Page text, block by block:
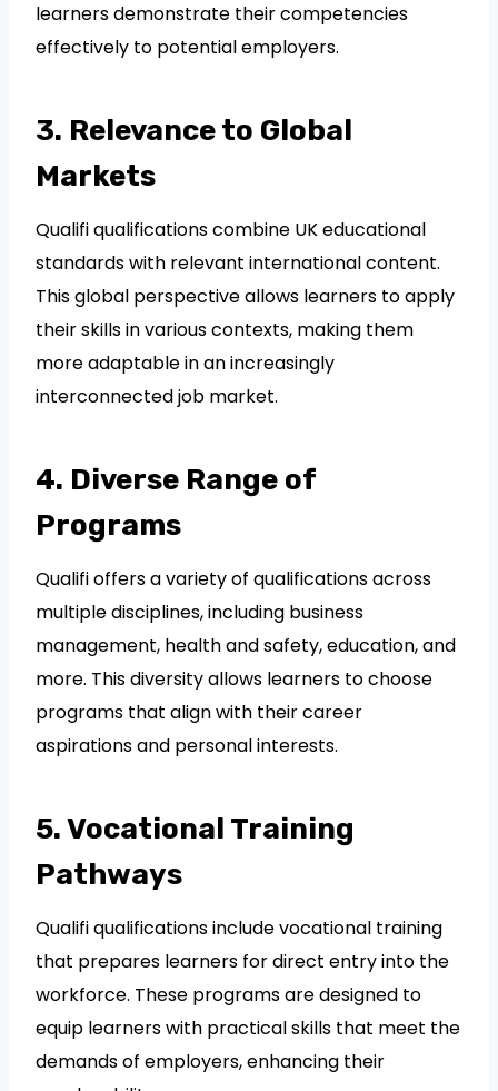
learners demonstrate their competencies
effectively to potential employers.
3. Relevance to Global
Markets
Qualifi qualifications combine UK educational
standards with relevant international content.
This global perspective allows learners to apply
their skills in various contexts, making them
more adaptable in an increasingly
interconnected job market.
4. Diverse Range of
Programs
Qualifi offers a variety of qualifications across
multiple disciplines, including business
management, health and safety, education, and
more. This diversity allows learners to choose
programs that align with their career
aspirations and personal interests.
5. Vocational Training
Pathways
Qualifi qualifications include vocational training
that prepares learners for direct entry into the
workforce. These programs are designed to
equip learners with practical skills that meet the
demands of employers, enhancing their